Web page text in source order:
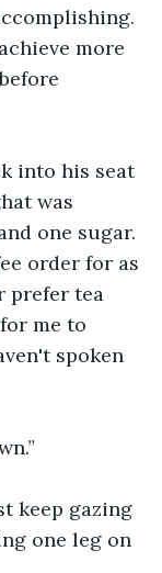
more
into his seat
was
one sugar.
order for as
prefer tea
me to
spoken
keep gazing
one leg on